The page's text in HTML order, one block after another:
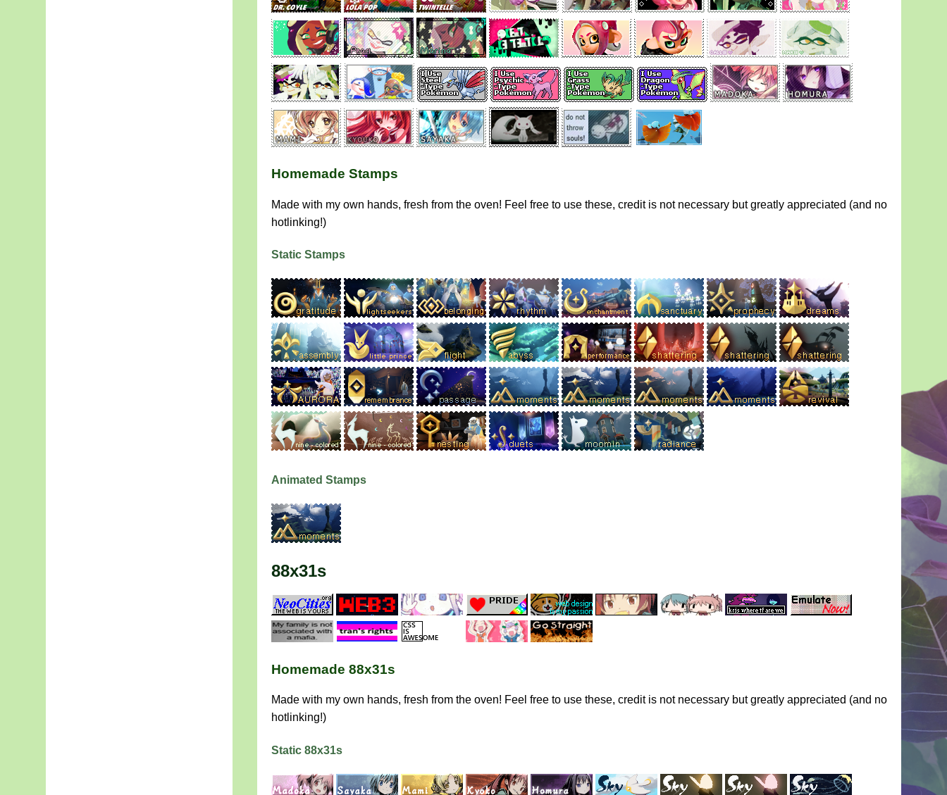
Homemade Stamps
Made with my own hands, fresh from the oven! Feel free to use these, credit is not necessary but greatly appreciated (and no
hotlinking!)
Static Stamps
Animated Stamps
88x31s
Homemade 88x31s
Made with my own hands, fresh from the oven! Feel free to use these, credit is not necessary but greatly appreciated (and no
hotlinking!)
Static 88x31s